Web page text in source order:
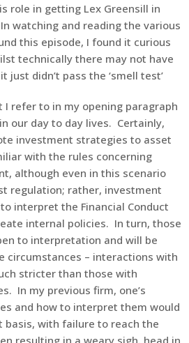
role in getting Lex Greensill in
watching and reading the various
this episode, I found it curious
technically there may not have
just didn’t pass the ‘smell test’
refer to in my opening paragraph
our day to day lives. Certainly,
investment strategies to asset
with the rules concerning
although even in this scenario
regulation; rather, investment
interpret the Financial Conduct
internal policies. In turn, those
to interpretation and will be
circumstances – interactions with
stricter than those with
In my previous firm, one’s
and how to interpret them would
basis, with failure to reach the